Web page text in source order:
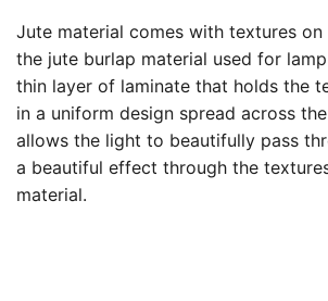
Jute material comes with textures on
the jute burlap material used for
thin layer of laminate that holds the
in a uniform design spread across
allows the light to beautifully pass
a beautiful effect through the
material.